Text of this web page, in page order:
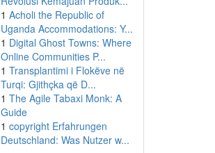
1 Acholi the Republic of
Uganda Accommodations: Y...
1 Digital Ghost Towns: Where
Online Communities P...
1 Transplantimi i Flokëve në
Turqi: Gjithçka që D...
1 The Agile Tabaxi Monk: A
Guide
1 copyright Erfahrungen
Deutschland: Was Nutzer w...